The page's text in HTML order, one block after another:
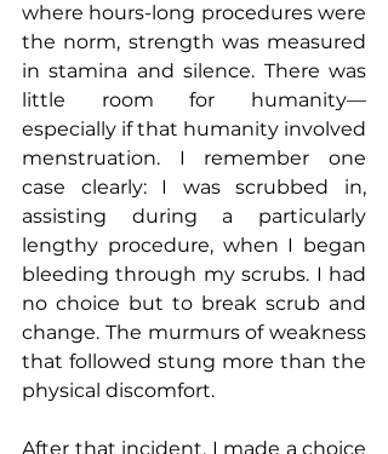
where hours-long procedures were
the norm, strength was measured
in stamina and silence. There was
little room for humanity—
especially if that humanity involved
menstruation. I remember one
case clearly: I was scrubbed in,
assisting during a particularly
lengthy procedure, when I began
bleeding through my scrubs. I had
no choice but to break scrub and
change. The murmurs of weakness
that followed stung more than the
physical discomfort.
After that incident, I made a choice